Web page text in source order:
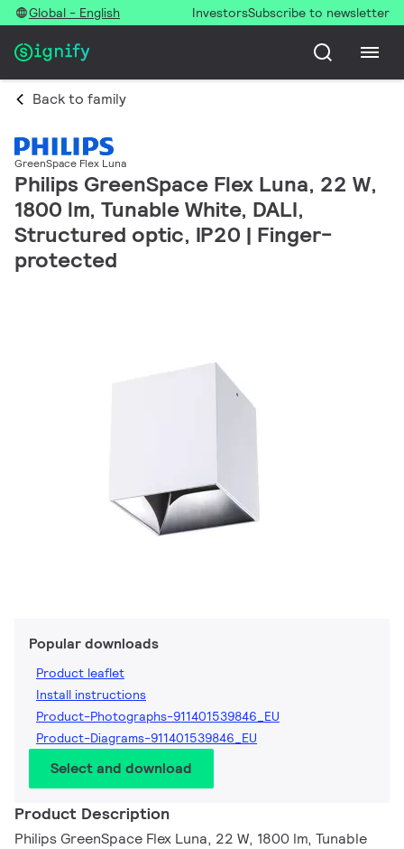
Global - English InvestorsSubscribe to newsletter
Back to family
GreenSpace Flex Luna
Philips GreenSpace Flex Luna, 22 W,
1800 lm, Tunable White, DALI,
Structured optic, IP20 | Finger-
protected
Popular downloads
Product leaflet
Install instructions
Product-Photographs-911401539846_EU
Product-Diagrams-911401539846_EU
Select and download
Product Description
Philips GreenSpace Flex Luna, 22 W, 1800 lm, Tunable